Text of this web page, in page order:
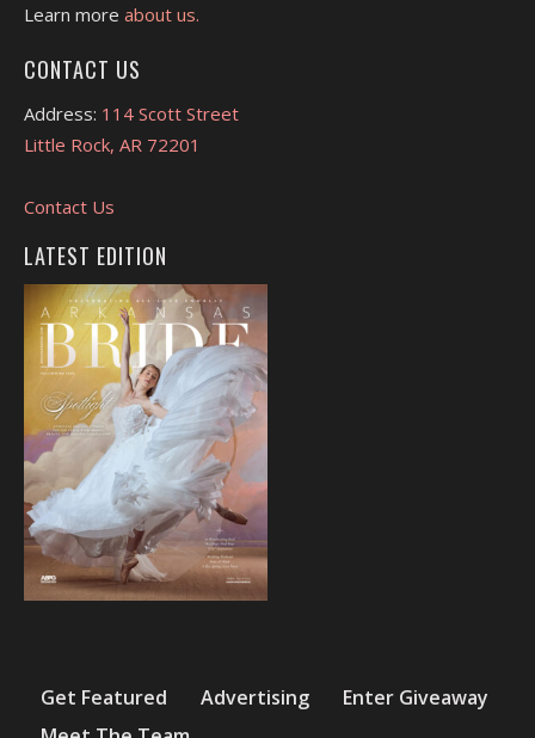
Learn more about us.
CONTACT US
Address: 114 Scott Street
Little Rock, AR 72201
Contact Us
LATEST EDITION
Get Featured Advertising
Enter Giveaway